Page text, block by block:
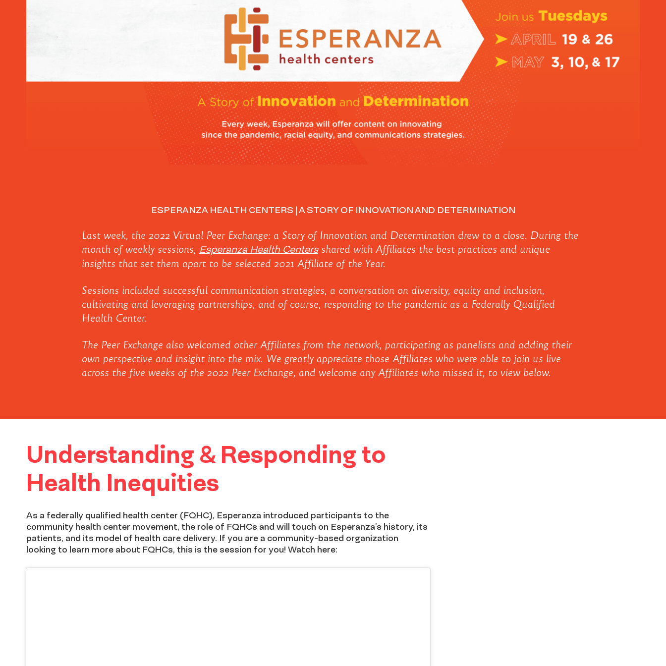
2022
Peer
Exchange
ESPERANZA HEALTH CENTERS | A STORY OF INNOVATION AND DETERMINATION
Last week, the 2022 Virtual Peer Exchange: a Story of Innovation and Determination drew to a close. During the
month of weekly sessions, Esperanza Health Centersshared with Affiliates the best practices and unique
insights that set them apart to be selected 2021 Affiliate of the Year.
Sessions included successful communication strategies, a conversation on diversity, equity and inclusion,
cultivating and leveraging partnerships, and of course, responding to the pandemic as a Federally Qualified
Health Center.
The Peer Exchange also welcomed other Affiliates from the network, participating as panelists and adding their
own perspective and insight into the mix. We greatly appreciate those Affiliates who were able to join us live
across the five weeks of the 2022 Peer Exchange, and welcome any Affiliates who missed it, to view below.
Peer
Exchange
Understanding & Responding to
Health Inequities
As a federally qualified health center (FQHC), Esperanza introduced participants to the
community health center movement, the role of FQHCs and will touch on Esperanza’s history, its
patients, and its model of health care delivery. If you are a community-based organization
looking to learn more about FQHCs, this is the session for you! Watch here: